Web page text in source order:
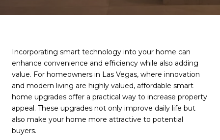
Incorporating smart technology into your home can
enhance convenience and efficiency while also adding
value. For homeowners in Las Vegas, where innovation
and modern living are highly valued, affordable smart
home upgrades offer a practical way to increase property
appeal. These upgrades not only improve daily life but
also make your home more attractive to potential
buyers.